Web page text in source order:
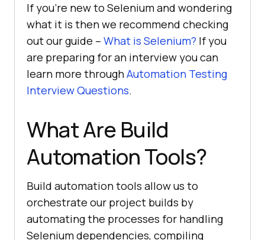
If you’re new to Selenium and wondering
what it is then we recommend checking
out our guide – What is Selenium? If you
are preparing for an interview you can
learn more throughAutomation Testing
Interview Questions.
What Are Build
Automation Tools?
Build automation tools allow us to
orchestrate our project builds by
automating the processes for handling
Selenium dependencies, compiling